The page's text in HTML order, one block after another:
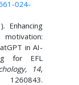
024-
Enhancing
in AI-
for EFL
14,